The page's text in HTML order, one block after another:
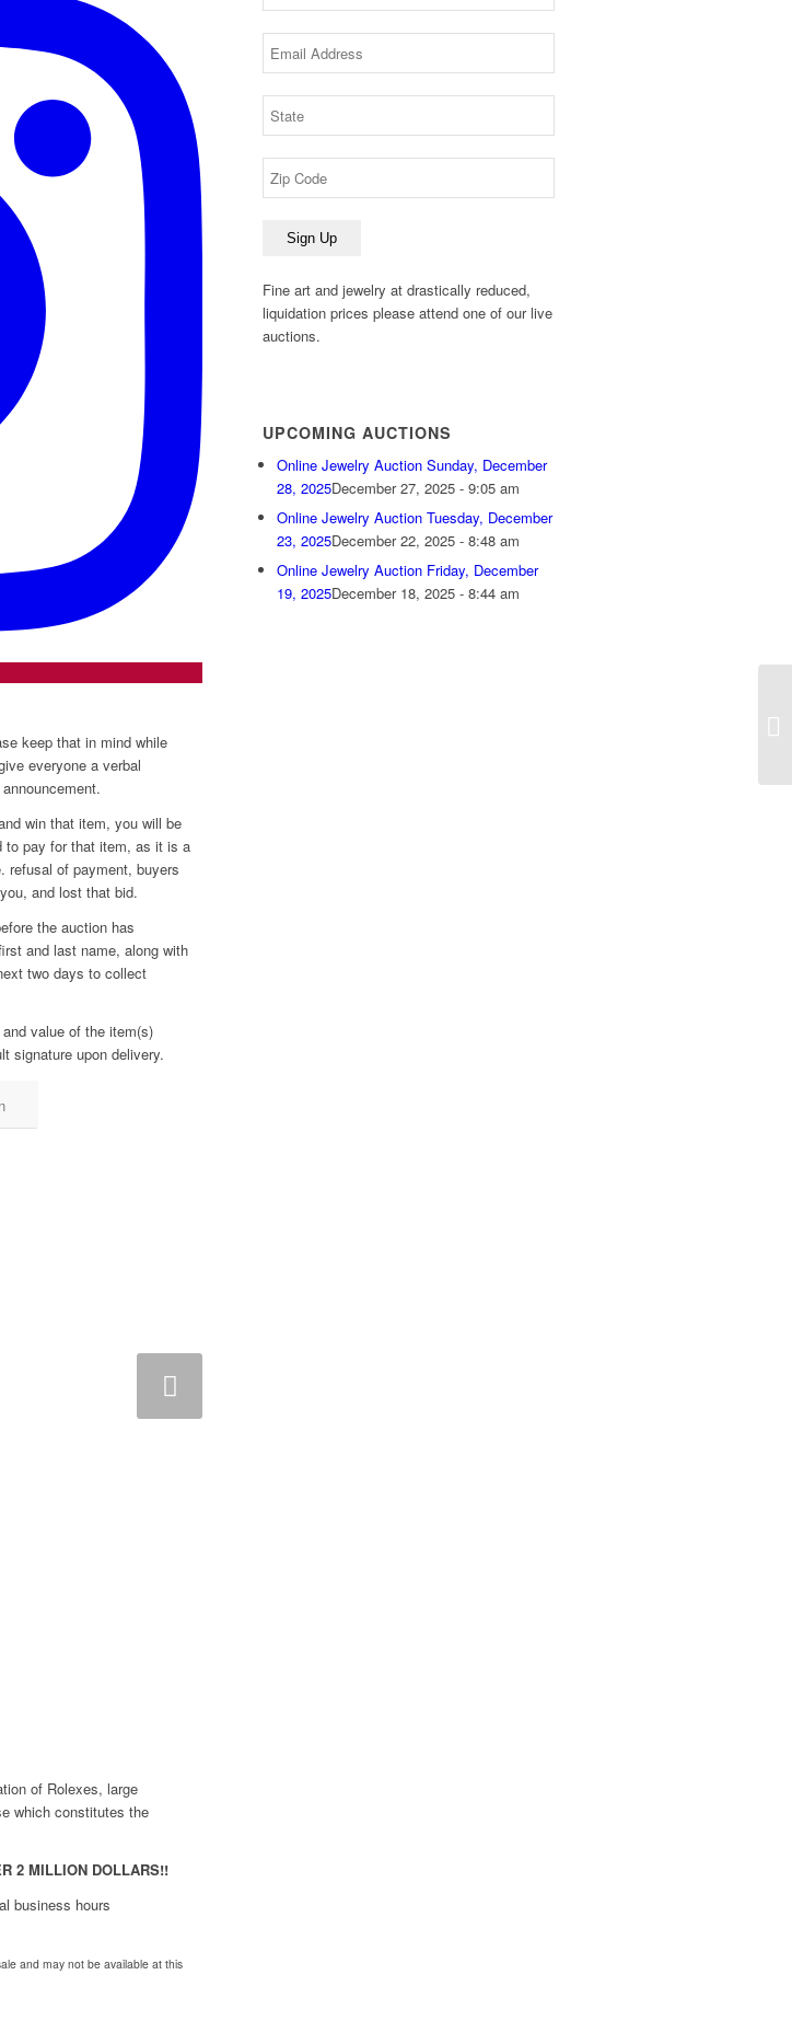
keep that in mind while
everyone a verbal
win that item, you will be
to pay for that item, as it is a
refusal of payment, buyers
and lost that bid.
the auction has
and last name, along with
two days to collect
value of the item(s)
signature upon delivery.
of Rolexes, large
which constitutes the
2 MILLION DOLLARS!!
business hours
and may not be available at this
Fine art and jewelry at drastically reduced,
liquidation prices please attend one of our live
auctions.
UPCOMING AUCTIONS
Online Jewelry Auction Sunday, December
28, 2025December 27, 2025 - 9:05 am
Online Jewelry Auction Tuesday, December
23, 2025December 22, 2025 - 8:48 am
Online Jewelry Auction Friday, December
19, 2025December 18, 2025 - 8:44 am